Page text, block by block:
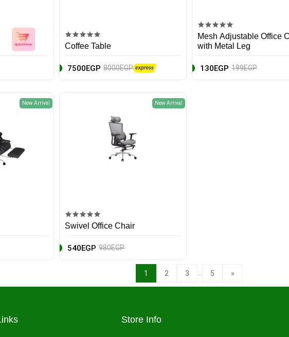
Coffee Table
7500EGP 8000EGP
Mesh Adjustable Office
with Metal Leg
130EGP 199EGP
New Arrival New Arrival
Swivel Office Chair
540EGP 980EGP
1 2 3 5 »
Store Info